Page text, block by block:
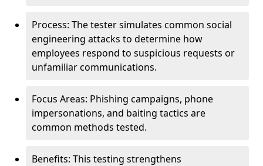
Process: The tester simulates common social
engineering attacks to determine how
employees respond to suspicious requests or
unfamiliar communications.
Focus Areas: Phishing campaigns, phone
impersonations, and baiting tactics are
common methods tested.
Benefits: This testing strengthens